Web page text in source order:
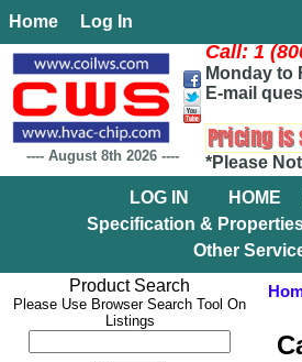
Home Log In
---- August 8th 2026 ----
Call: 1
Monday to
E-mail
*Please
LOG IN
HOME
Specification &
Other
Product Search
Please Use Browser Search Tool On
Listings